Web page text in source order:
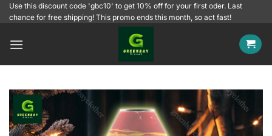
SkipUse this discount code 'gbc10' to get 10% off for your first oder. Last
chance for free shipping! This promo ends this month, so act fast!